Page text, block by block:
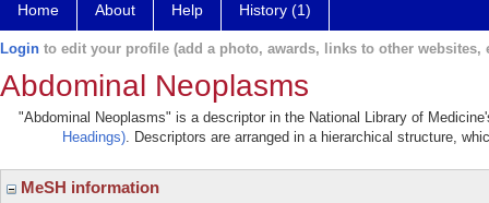
Home About Help History (1)
Login to edit your profile (add a photo, awards, links to other websites,
Abdominal Neoplasms
"Abdominal Neoplasms" is a descriptor in the National Library of
Headings). Descriptors are arranged in a hierarchical structure,
MeSH information